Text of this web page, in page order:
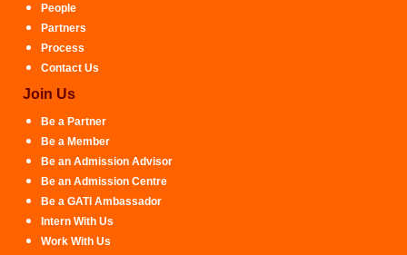
People
Partners
Process
Contact Us
Join Us
Be a Partner
Be a Member
Be an Admission Advisor
Be an Admission Centre
Be a GATI Ambassador
Intern With Us
Work With Us